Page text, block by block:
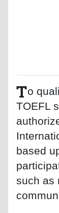
To
TOEFL
based
such as